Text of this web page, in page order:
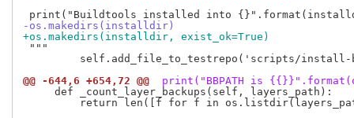
-os.makedirs(installdir)
+os.makedirs(installdir, exist_ok=True)
"""
self.add_file_to_testrepo('scripts/
@@ -644,6 +654,72 @@
print("BBPATH is
     def _count_layer_backups(self, layers_path):
return len([f for f in